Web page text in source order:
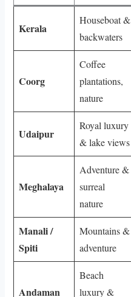
Kerala
Houseboat &
backwaters
Coorg
Coffee
plantations,
nature
Udaipur
Royal luxury
& lake views
Meghalaya
Adventure &
surreal
nature
Manali /
Spiti
Mountains &
adventure
Andaman
Beach
luxury &